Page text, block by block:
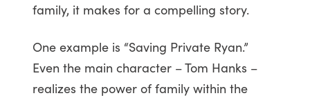
family, it makes for a compelling story.
One example is “Saving Private Ryan.”
Even the main character – Tom Hanks –
realizes the power of family within the